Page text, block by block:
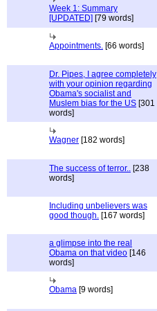
Week 1: Summary
[UPDATED] [79 words]
Appointments. [66 words]
Dr. Pipes, I agree completely
with your opinion regarding
Obama's socialist and
Muslem bias for the US [301
words]
Wagner [182 words]
The success of terror.. [238
words]
Including unbelievers was
good though. [167 words]
a glimpse into the real
Obama on that video [146
words]
Obama [9 words]